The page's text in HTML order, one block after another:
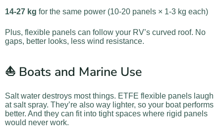
14-27 kg for the same power (10-20 panels × 1-3 kg each)
Plus, flexible panels can follow your RV’s curved roof. No
gaps, better looks, less wind resistance.
⛵ Boats and Marine Use
Salt water destroys most things. ETFE flexible panels laugh
at salt spray. They’re also way lighter, so your boat performs
better. And they can fit into tight spaces where rigid panels
would never work.